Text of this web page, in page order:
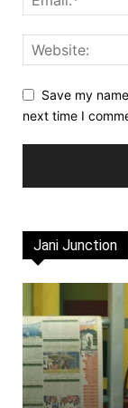
Save my
next time I
Jani Junction